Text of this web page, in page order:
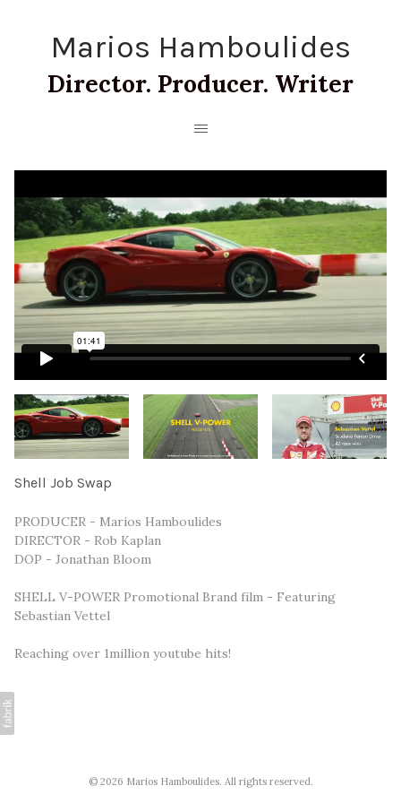
Marios Hamboulides
Director. Producer. Writer
Shell Job Swap
PRODUCER - Marios Hamboulides
DIRECTOR - Rob Kaplan
DOP - Jonathan Bloom
SHELL V-POWER Promotional Brand film - Featuring
Sebastian Vettel
Reaching over 1million youtube hits!
© 2026 Marios Hamboulides. All rights reserved.